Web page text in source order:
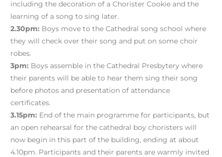
including the decoration of a Chorister Cookie and the
learning of a song to sing later.
2.30pm: Boys move to the Cathedral song school where
they will check over their song and put on some choir
robes.
3pm: Boys assemble in the Cathedral Presbytery where
their parents will be able to hear them sing their song
before photos and presentation of attendance
certificates.
3.15pm: End of the main programme for participants, but
an open rehearsal for the cathedral boy choristers will
now begin in this part of the building, ending at about
4.10pm. Participants and their parents are warmly invited